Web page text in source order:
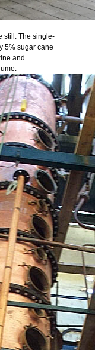
still. The single-
5% sugar cane
and